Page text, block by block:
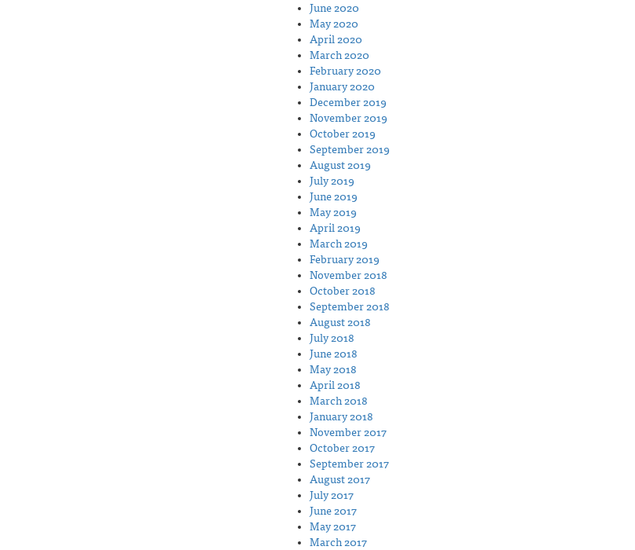
June 2020
May 2020
April 2020
March 2020
February 2020
January 2020
December 2019
November 2019
October 2019
September 2019
August 2019
July 2019
June 2019
May 2019
April 2019
March 2019
February 2019
November 2018
October 2018
September 2018
August 2018
July 2018
June 2018
May 2018
April 2018
March 2018
January 2018
November 2017
October 2017
September 2017
August 2017
July 2017
June 2017
May 2017
March 2017